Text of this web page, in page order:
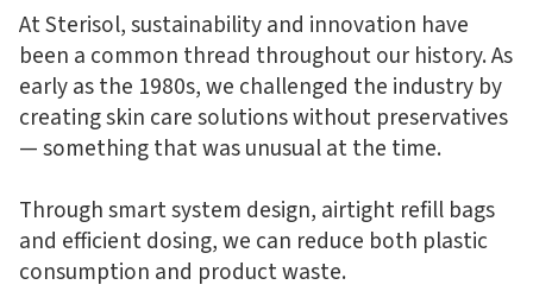
At Sterisol, sustainability and innovation have
been a common thread throughout our history. As
early as the 1980s, we challenged the industry by
creating skin care solutions without preservatives
— something that was unusual at the time.
Through smart system design, airtight refill bags
and efficient dosing, we can reduce both plastic
consumption and product waste.